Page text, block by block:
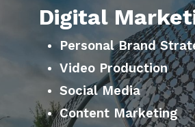
Digital
Personal Brand
Video Production
Social Media
Content Marketing